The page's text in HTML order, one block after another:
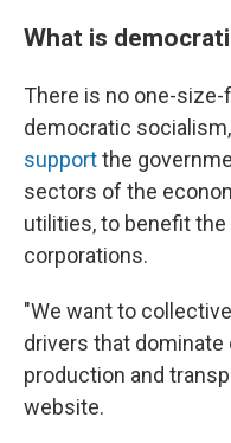
What is
There is no one-
democratic
supportthe
sectors of the
utilities, to benefit
corporations.
"We want to
drivers that dominate
production and
website.